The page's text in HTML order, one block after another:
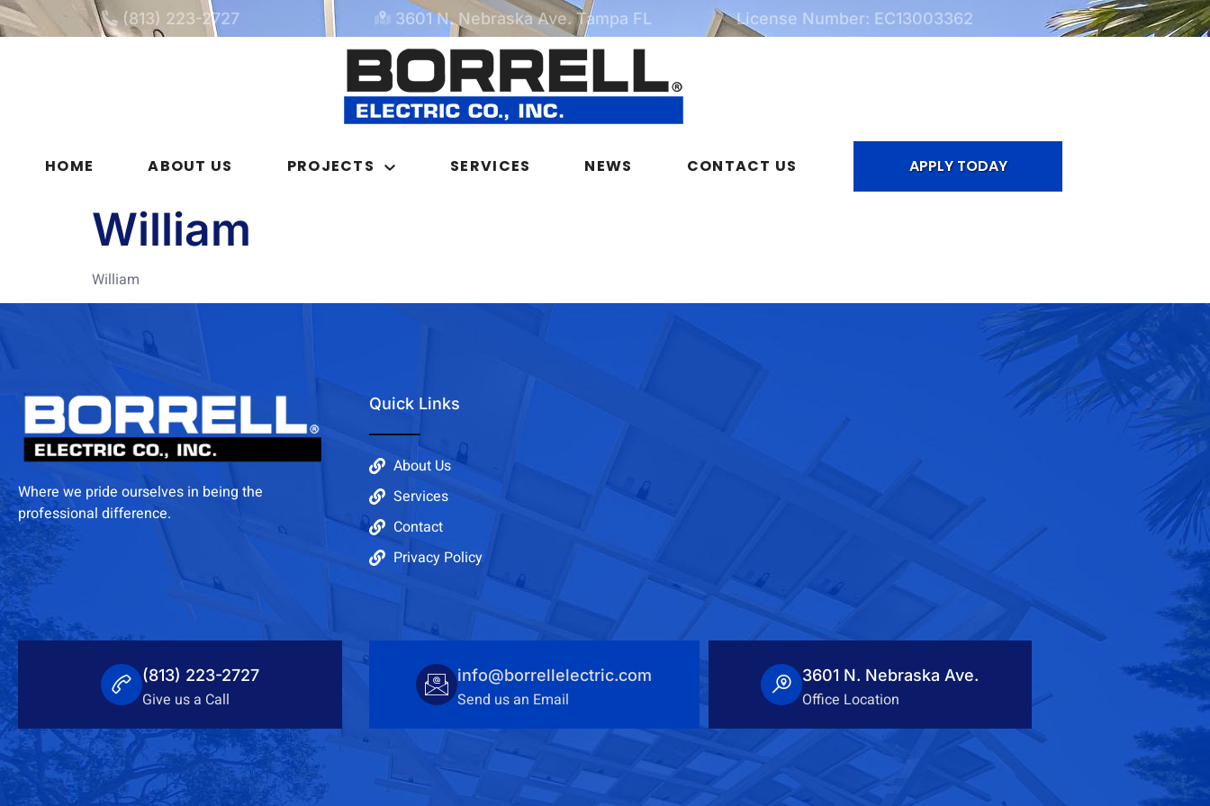
(813) 223-2727 3601 N. Nebraska Ave. Tampa FL License Number: EC13003362
HOME ABOUT US PROJECTS SERVICES NEWS CONTACT US APPLY TODAY
William
William
Where we pride ourselves in being the
professional difference.
Quick Links
About Us
Services
Contact
Privacy Policy
(813) 223-2727
Give us a Call
info@borrellelectric.com
Send us an Email
3601 N. Nebraska Ave.
Office Location